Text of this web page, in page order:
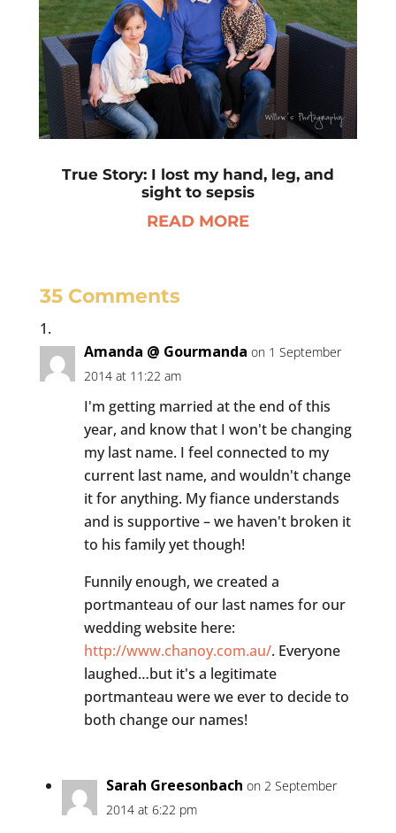
True Story: I lost my hand, leg, and
sight to sepsis
READ MORE
35 Comments
Amanda @ Gourmanda on 1 September
2014 at 11:22 am
I'm getting married at the end of this
year, and know that I won't be changing
my last name. I feel connected to my
current last name, and wouldn't change
it for anything. My fiance understands
and is supportive – we haven't broken it
to his family yet though!
Funnily enough, we created a
portmanteau of our last names for our
wedding website here:
http://www.chanoy.com.au/. Everyone
laughed…but it's a legitimate
portmanteau were we ever to decide to
both change our names!
Sarah Greesonbach on 2 September
2014 at 6:22 pm